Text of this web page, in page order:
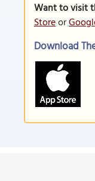
Want to visit
Storeor
Download